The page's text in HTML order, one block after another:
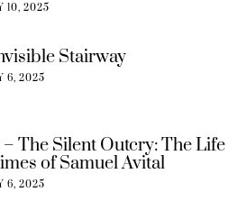
10, 2025
Stairway
6, 2025
The Silent Outcry: The Life
of Samuel Avital
6, 2025